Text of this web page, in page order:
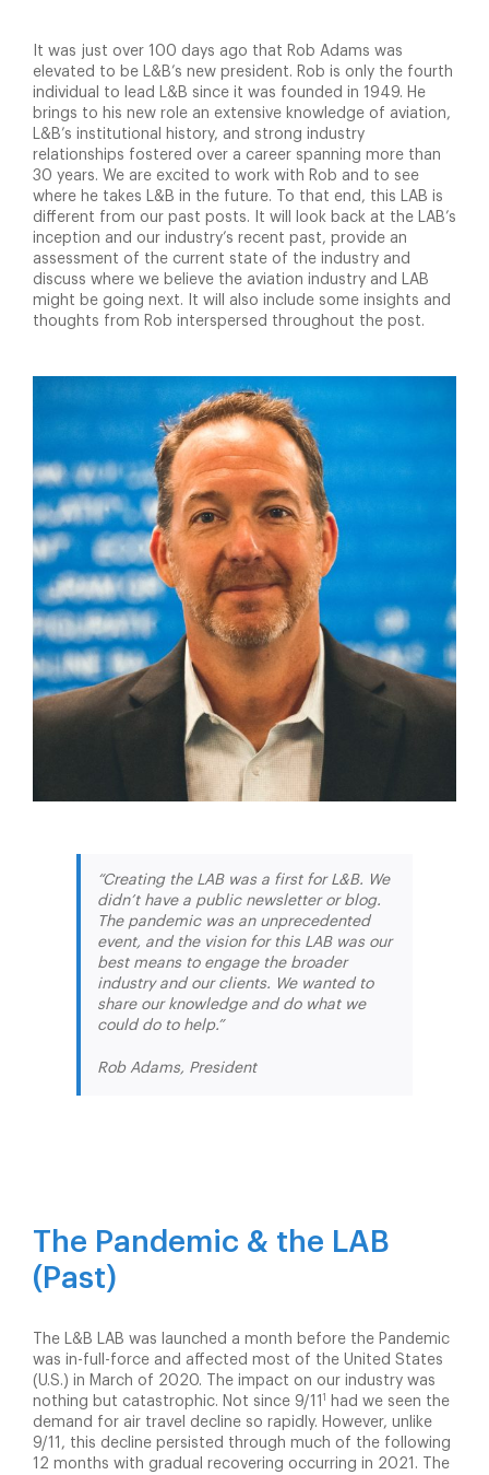
It was just over 100 days ago that Rob Adams was
elevated to be L&B’s new president. Rob is only the fourth
individual to lead L&B since it was founded in 1949. He
brings to his new role an extensive knowledge of aviation,
L&B’s institutional history, and strong industry
relationships fostered over a career spanning more than
30 years. We are excited to work with Rob and to see
where he takes L&B in the future. To that end, this LAB is
different from our past posts. It will look back at the LAB’s
inception and our industry’s recent past, provide an
assessment of the current state of the industry and
discuss where we believe the aviation industry and LAB
might be going next. It will also include some insights and
thoughts from Rob interspersed throughout the post.
“Creating the LAB was a first for L&B. We
didn’t have a public newsletter or blog.
The pandemic was an unprecedented
event, and the vision for this LAB was our
best means to engage the broader
industry and our clients. We wanted to
share our knowledge and do what we
could do to help.”
Rob Adams, President
The Pandemic & the LAB
(Past)
The L&B LAB was launched a month before the Pandemic
was in-full-force and affected most of the United States
(U.S.) in March of 2020. The impact on our industry was
nothing but catastrophic. Not since 9/11 1
had we seen the
demand for air travel decline so rapidly. However, unlike
9/11, this decline persisted through much of the following
12 months with gradual recovering occurring in 2021. The